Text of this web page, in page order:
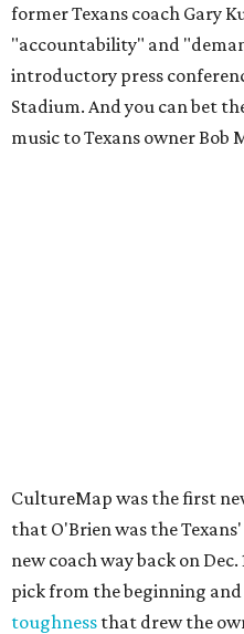
former Texans coach Gary
"accountability" and
introductory press
Stadium. And you can bet
music to Texans owner Bob
CultureMap was the first
that O'Brien was the
new coach way back on
pick from the beginning
toughness that drew the